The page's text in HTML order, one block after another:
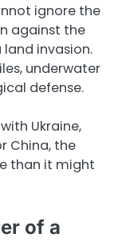
ignore the
against the
invasion.
underwater
defense.
Ukraine,
China, the
than it might
of a